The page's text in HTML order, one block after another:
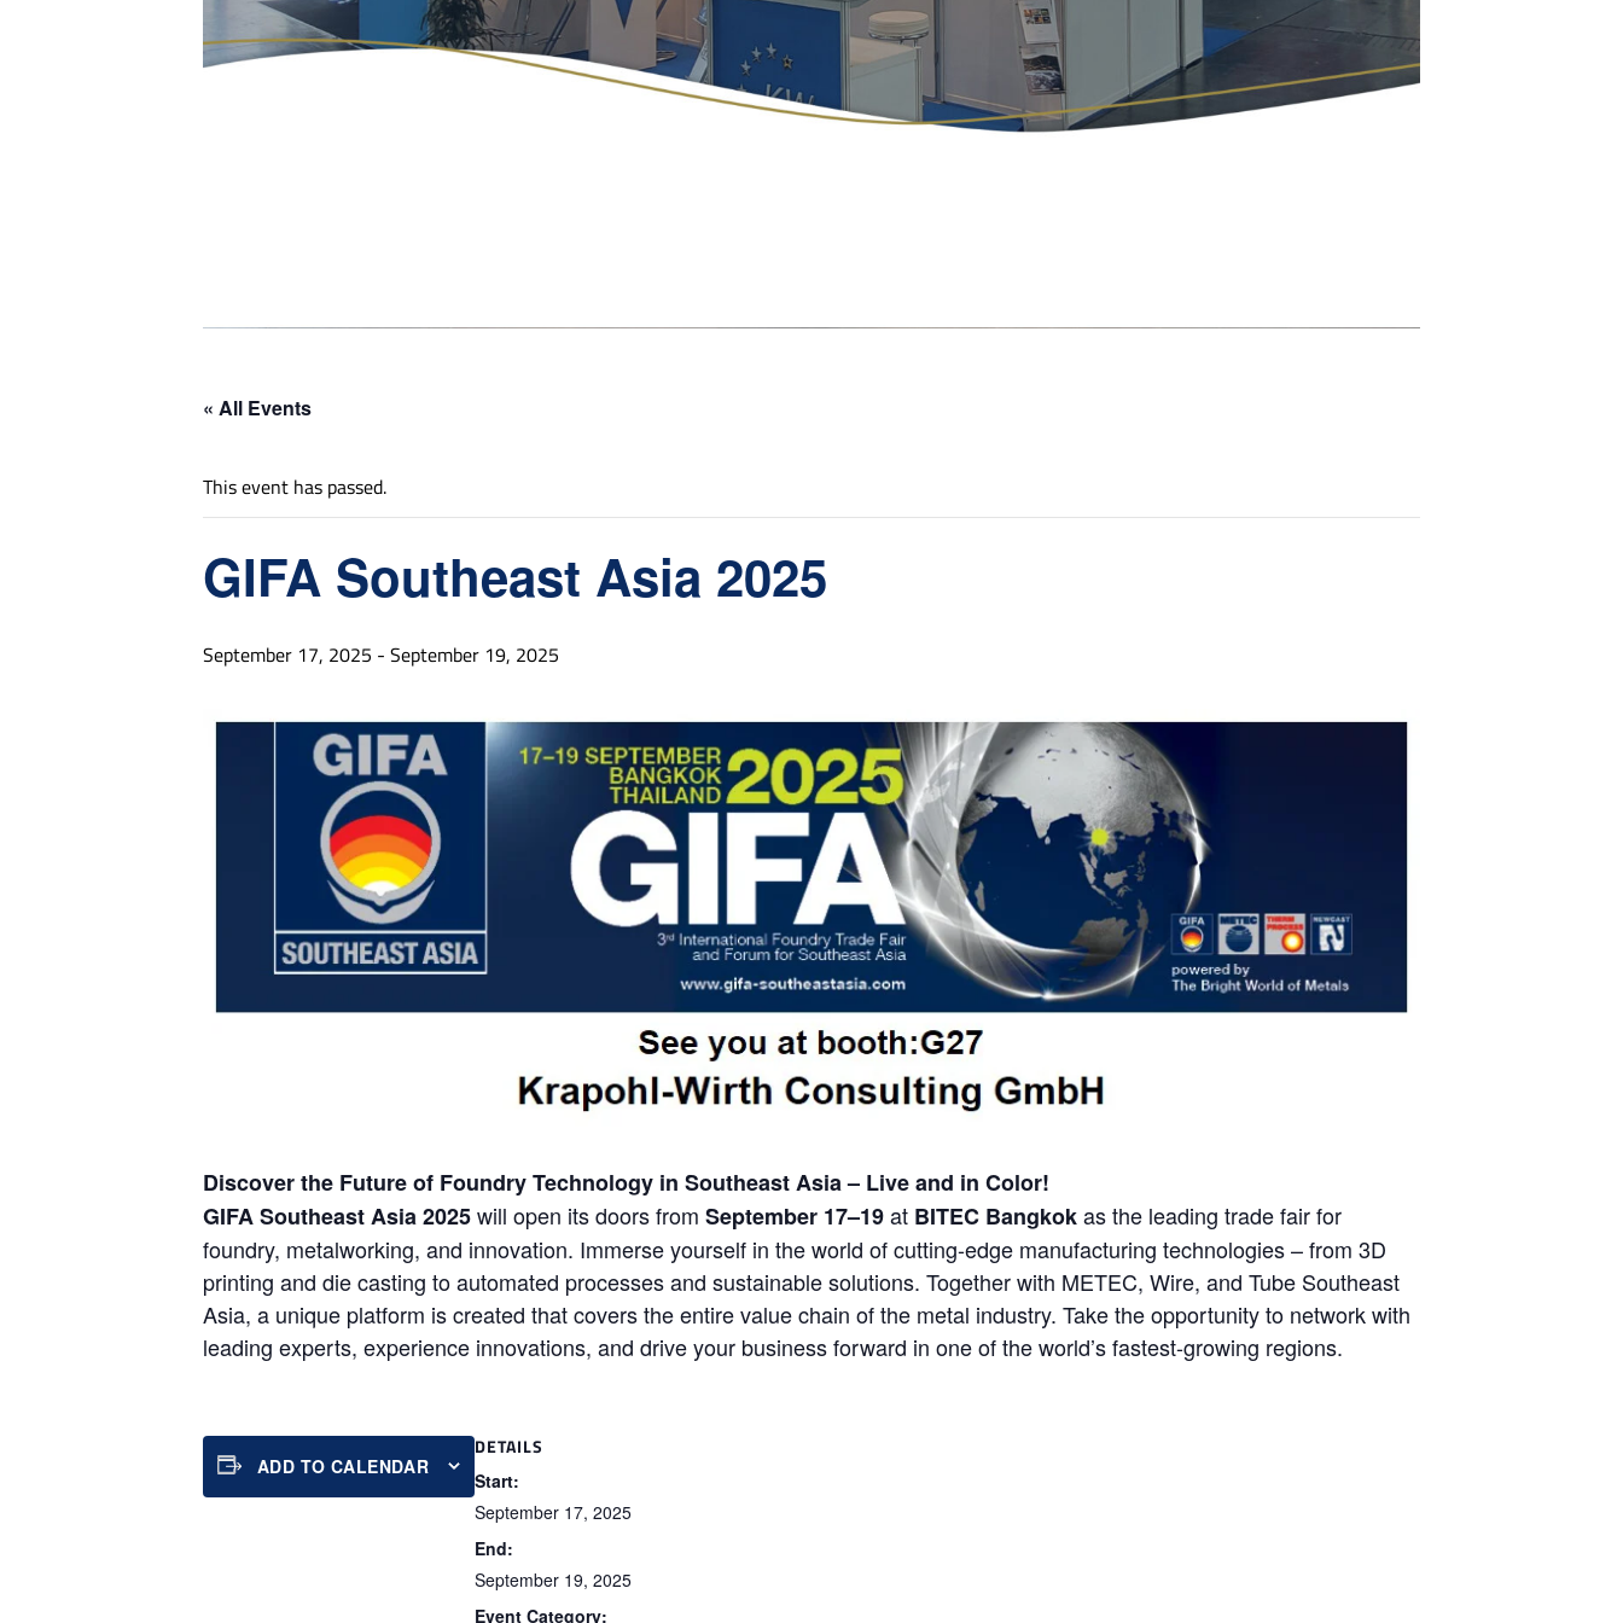
« All Events
This event has passed.
GIFA Southeast Asia 2025
September 17, 2025 - September 19, 2025
Discover the Future of Foundry Technology in Southeast Asia – Live and in Color!
GIFA Southeast Asia 2025will open its doors from September 17–19at BITEC Bangkokas the leading trade fair for
foundry, metalworking, and innovation. Immerse yourself in the world of cutting-edge manufacturing technologies – from 3D
printing and die casting to automated processes and sustainable solutions. Together with METEC, Wire, and Tube Southeast
Asia, a unique platform is created that covers the entire value chain of the metal industry. Take the opportunity to network with
leading experts, experience innovations, and drive your business forward in one of the world’s fastest-growing regions.
ADD TO CALENDAR
DETAILS
Start:
September 17, 2025
End:
September 19, 2025
Event Category: